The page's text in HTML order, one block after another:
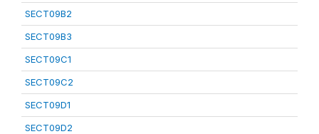
SECT09B2
SECT09B3
SECT09C1
SECT09C2
SECT09D1
SECT09D2